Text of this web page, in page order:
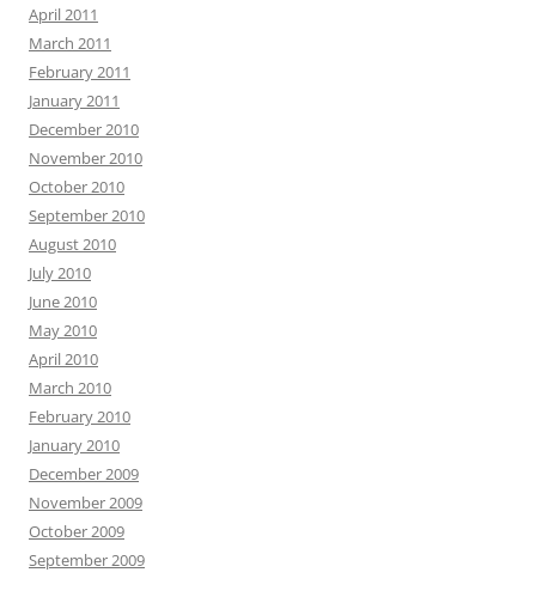
April 2011
March 2011
February 2011
January 2011
December 2010
November 2010
October 2010
September 2010
August 2010
July 2010
June 2010
May 2010
April 2010
March 2010
February 2010
January 2010
December 2009
November 2009
October 2009
September 2009